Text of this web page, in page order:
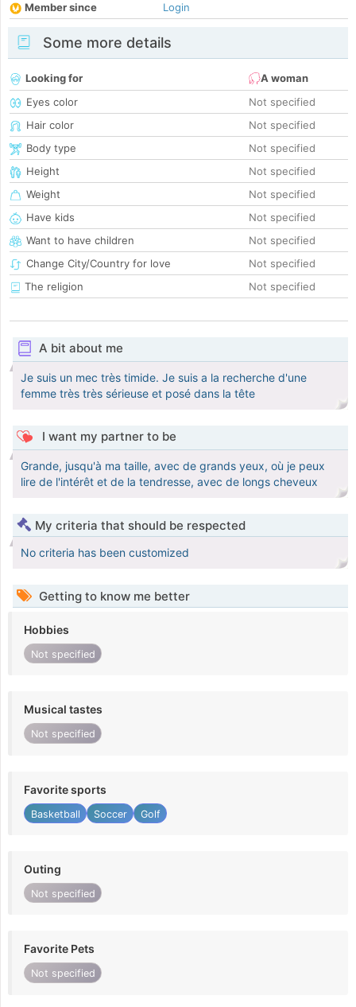
Member since
Login
Some more details
Looking for
A woman
Eyes color
Not specified
Hair color
Not specified
Body type
Not specified
Height
Not specified
Weight
Not specified
Have kids
Not specified
Want to have children
Not specified
Change City/Country for love
Not specified
The religion
Not specified
A bit about me
Je suis un mec très timide. Je suis a la recherche d'une
femme très très sérieuse et posé dans la tête
I want my partner to be
Grande, jusqu'à ma taille, avec de grands yeux, où je peux
lire de l'intérêt et de la tendresse, avec de longs cheveux
My criteria that should be respected
No criteria has been customized
Getting to know me better
Hobbies
Not specified
Musical tastes
Not specified
Favorite sports
Basketball Soccer Golf
Outing
Not specified
Favorite Pets
Not specified